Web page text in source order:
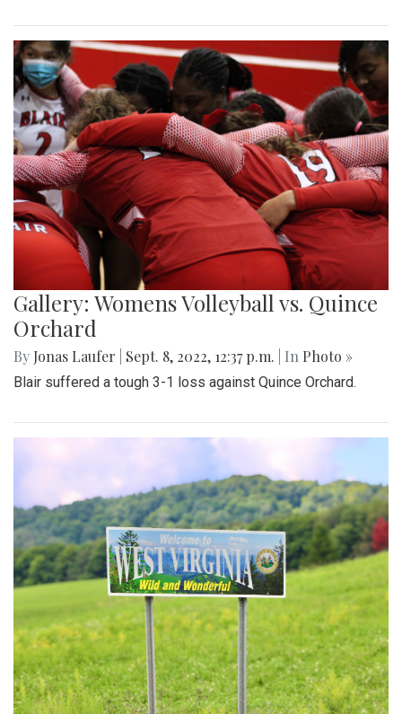
Gallery: Womens Volleyball vs. Quince
Orchard
By Jonas Laufer Sept. 8, 2022, 12:37 p.m. | In Photo »
Blair suffered a tough 3-1 loss against Quince Orchard.